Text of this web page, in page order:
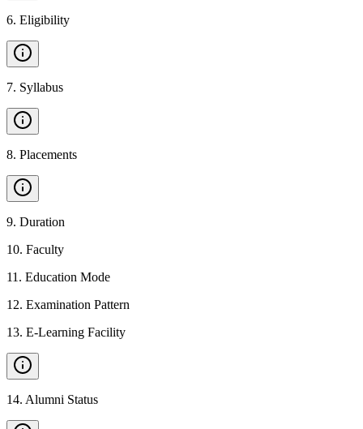
6. Eligibility
7. Syllabus
8. Placements
9. Duration
10. Faculty
11 . Education Mode
12. Examination Pattern
13. E-Learning Facility
14. Alumni Status